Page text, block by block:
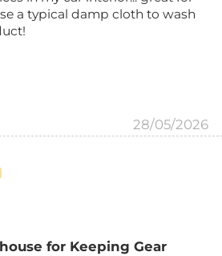
a typical damp cloth to wash
28/05/2026
for Keeping Gear